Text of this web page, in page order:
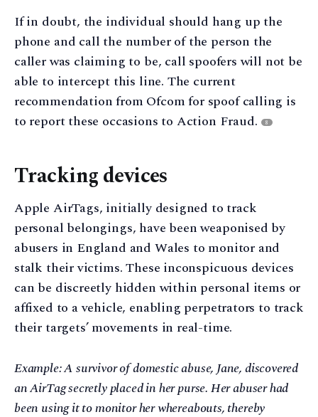
If in doubt, the individual should hang up the
phone and call the number of the person the
caller was claiming to be, call spoofers will not be
able to intercept this line. The current
recommendation from Ofcom for spoof calling is
to report these occasions to Action Fraud.
8
Tracking devices
Apple AirTags, initially designed to track
personal belongings, have been weaponised by
abusers in England and Wales to monitor and
stalk their victims. These inconspicuous devices
can be discreetly hidden within personal items or
affixed to a vehicle, enabling perpetrators to track
their targets’ movements in real-time.
Example: A survivor of domestic abuse, Jane, discovered
an AirTag secretly placed in her purse. Her abuser had
been using it to monitor her whereabouts, thereby